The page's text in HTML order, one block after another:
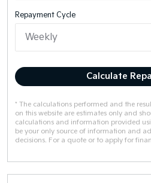
Repayment Cycle
Calculate
* The calculations performed and the
on this website are estimates only and
calculations and information provided
be your only source of information and
decisions. For a quote or to apply for